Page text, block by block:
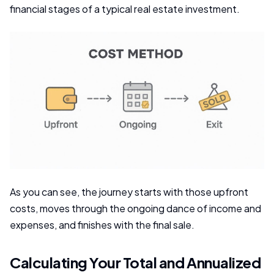
financial stages of a typical real estate investment.
As you can see, the journey starts with those upfront
costs, moves through the ongoing dance of income and
expenses, and finishes with the final sale.
Calculating Your Total and Annualized